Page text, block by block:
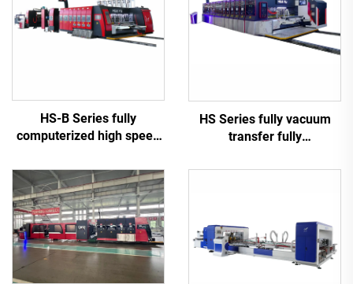
HS-B Series fully
computerized high speed
bundle machine
HS Series fully vacuum
transfer fully
definition printing slotting